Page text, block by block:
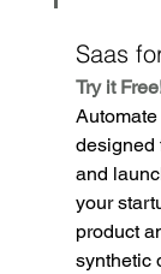
Saas
Try it
designed
and
your
product
synthetic